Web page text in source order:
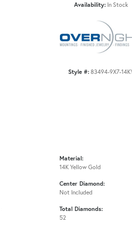
Availability: In Stock
Style #: 83494-9X7-
Material:
14K Yellow Gold
Center Diamond:
Not Included
Total Diamonds:
52